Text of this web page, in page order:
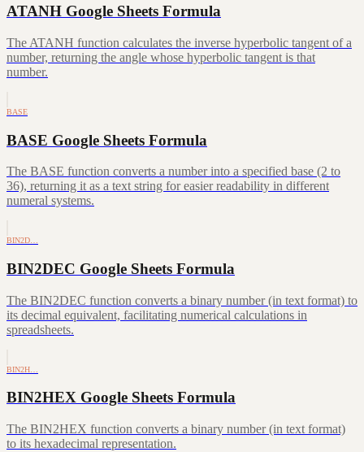
ATANH Google Sheets Formula
The ATANH function calculates the inverse hyperbolic tangent of a
number, returning the angle whose hyperbolic tangent is that
number.
BASE
BASE Google Sheets Formula
The BASE function converts a number into a specified base (2 to
36), returning it as a text string for easier readability in different
numeral systems.
BIN2D…
BIN2DEC Google Sheets Formula
The BIN2DEC function converts a binary number (in text format) to
its decimal equivalent, facilitating numerical calculations in
spreadsheets.
BIN2H…
BIN2HEX Google Sheets Formula
The BIN2HEX function converts a binary number (in text format)
to its hexadecimal representation.